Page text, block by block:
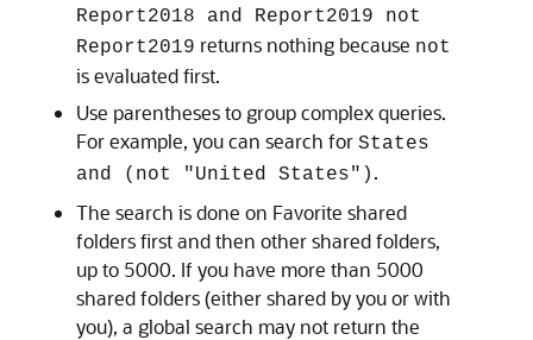
Report2018 and Report2019 not
Report2019 returns nothing because not
is evaluated first.
Use parentheses to group complex queries.
For example, you can search for States
and (not "United States") .
The search is done on Favorite shared
folders first and then other shared folders,
up to 5000. If you have more than 5000
shared folders (either shared by you or with
you), a global search may not return the